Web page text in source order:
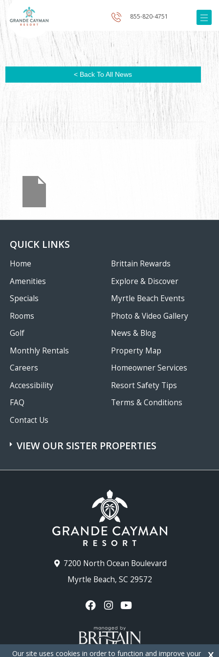
855-820-4751
< Back To All News
7200 North Ocean Boulevard
Myrtle Beach, SC 29572
QUICK LINKS
Home
Amenities
Specials
Rooms
Golf
Monthly Rentals
Careers
Accessibility
FAQ
Contact Us
Brittain Rewards
Explore & Discover
Myrtle Beach Events
Photo & Video Gallery
News & Blog
Property Map
Homeowner Services
Resort Safety Tips
Terms & Conditions
VIEW OUR SISTER PROPERTIES
Our site uses cookies in order to function and improve your